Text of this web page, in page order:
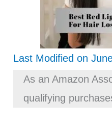
Last Modified on
As an Amazon
qualifying